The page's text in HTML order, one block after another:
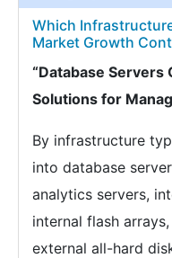
Which
Market Growth
“Database Servers
Solutions for
By infrastructure
into database
analytics servers,
internal flash
external all-hard